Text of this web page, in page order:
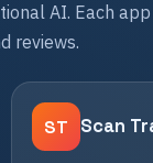
AI. Each
reviews.
ST Scan